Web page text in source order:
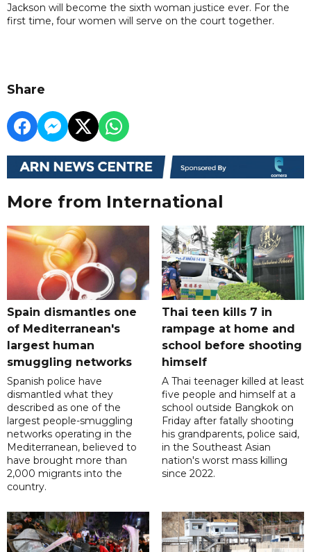
Jackson will become the sixth woman justice ever. For the
first time, four women will serve on the court together.
Share
More from International
Spain dismantles one
of Mediterranean's
largest human
smuggling networks
Spanish police have
dismantled what they
described as one of the
largest people-smuggling
networks operating in the
Mediterranean, believed to
have brought more than
2,000 migrants into the
country.
Thai teen kills 7 in
rampage at home and
school before shooting
himself
A Thai teenager killed at least
five people and himself at a
school outside Bangkok on
Friday after fatally shooting
his grandparents, police said,
in the Southeast Asian
nation's worst mass killing
since 2022.